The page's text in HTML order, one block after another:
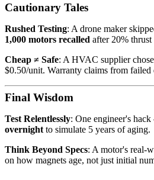
Cautionary Tales
Rushed Testing: A drone maker
1,000 motors recalled after 20% thrust
Cheap ≠ Safe: A HVAC supplier
$0.50/unit. Warranty claims from failed
Final Wisdom
Test Relentlessly: One engineer's hack
overnight to simulate 5 years of aging.
Think Beyond Specs: A motor's real-
on how magnets age, not just initial